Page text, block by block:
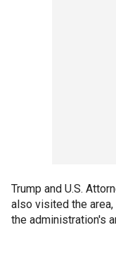
Trump and U.S.
also visited the
the administration's